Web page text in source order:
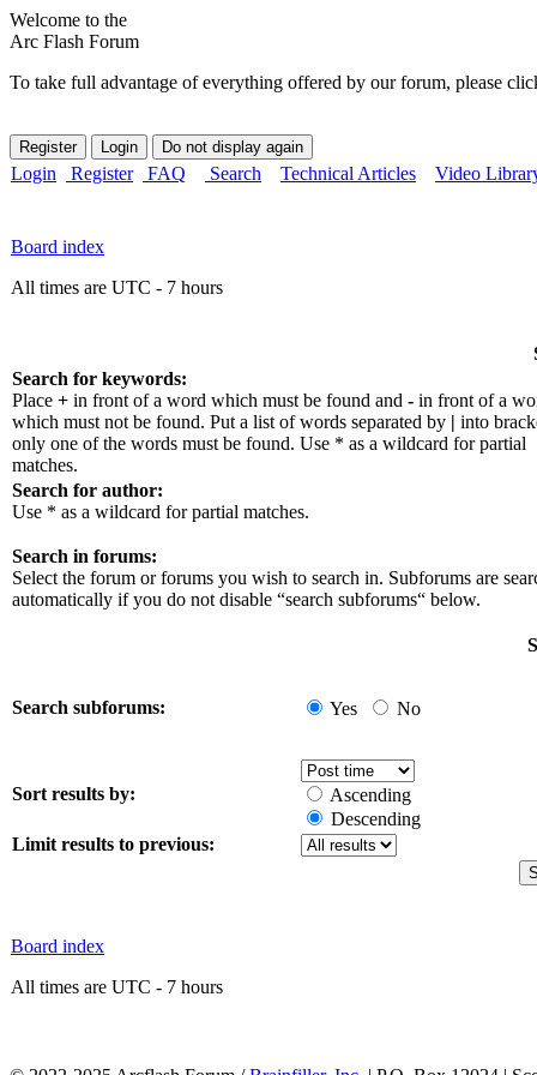
Welcome to the
Arc Flash Forum
To take full advantage of everything offered by our forum, please
Login Register FAQ Search Technical Articles Video
Board index
All times are UTC - 7 hours
Search for keywords:
Place + in front of a word which must be found and - in front of a
which must not be found. Put a list of words separated by | into
only one of the words must be found. Use * as a wildcard for partial
matches.
Search for author:
Use * as a wildcard for partial matches.
Search in forums:
Select the forum or forums you wish to search in. Subforums are
automatically if you do not disable “search subforums“ below.
Search subforums: Yes No
Sort results by:
Ascending
Descending
Limit results to previous:
Board index
All times are UTC - 7 hours